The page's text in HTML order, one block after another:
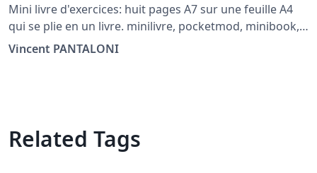
Mini livre d'exercices: huit pages A7 sur une feuille A4
qui se plie en un livre. minilivre, pocketmod, minibook,
booklet, mini-livre, livret.
Vincent PANTALONI
Related Tags